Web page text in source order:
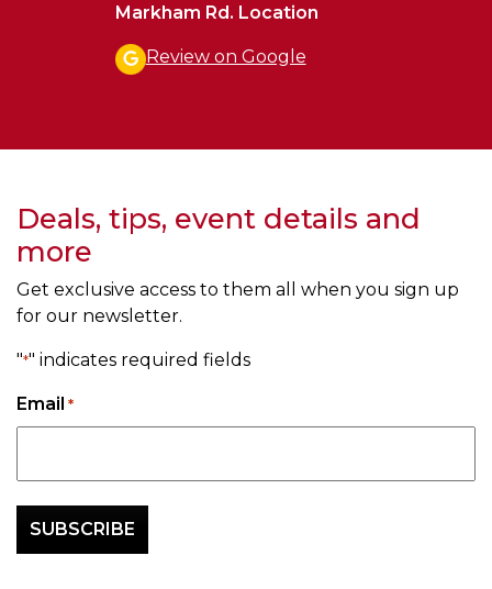
Markham Rd. Location
Review on Google
Deals, tips, event details and
more
Get exclusive access to them all when you sign up
for our newsletter.
"*" indicates required fields
Email *